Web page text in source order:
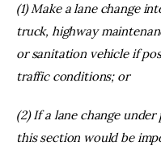
(1) Make a lane change
truck, highway
or sanitation vehicle if
traffic conditions; or
(2) If a lane change
this section would be